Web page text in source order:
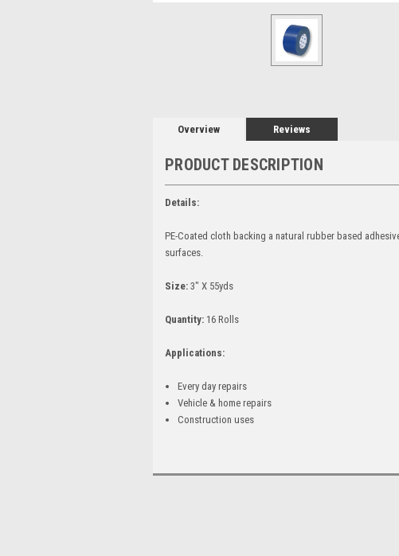
Overview Reviews
PRODUCT DESCRIPTION
Details:
PE-Coated cloth backing a natural rubber based
surfaces.
Size: 3" X 55yds
Quantity: 16 Rolls
Applications:
Every day repairs
Vehicle & home repairs
Construction uses